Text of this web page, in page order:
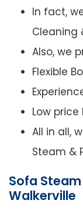
In fact,
Cleaning
Also, we
Flexible
Low
All in all,
Steam &
Sofa
Walkerville